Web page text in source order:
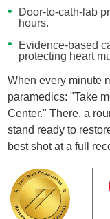
Door-to-cath-lab
hours.
Evidence-based
protecting heart
When every minute
paramedics: "Take
Center." There, a
stand ready to
best shot at a full